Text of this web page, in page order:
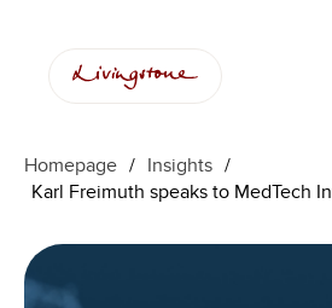
content
Homepage / Insights /
Karl Freimuth speaks to MedTech